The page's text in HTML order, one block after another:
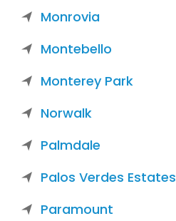
Monrovia
Montebello
Monterey Park
Norwalk
Palmdale
Palos Verdes Estates
Paramount